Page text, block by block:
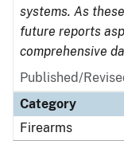
systems. As
future reports
comprehensive
Published/
Category
Firearms